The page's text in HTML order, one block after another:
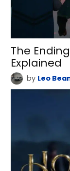
The
Explained
by Leo